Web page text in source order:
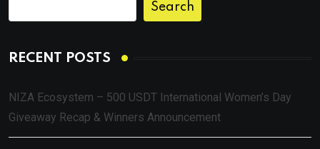
Search
RECENT POSTS
NIZA Ecosystem – 500 USDT International Women’s Day
Giveaway Recap & Winners Announcement